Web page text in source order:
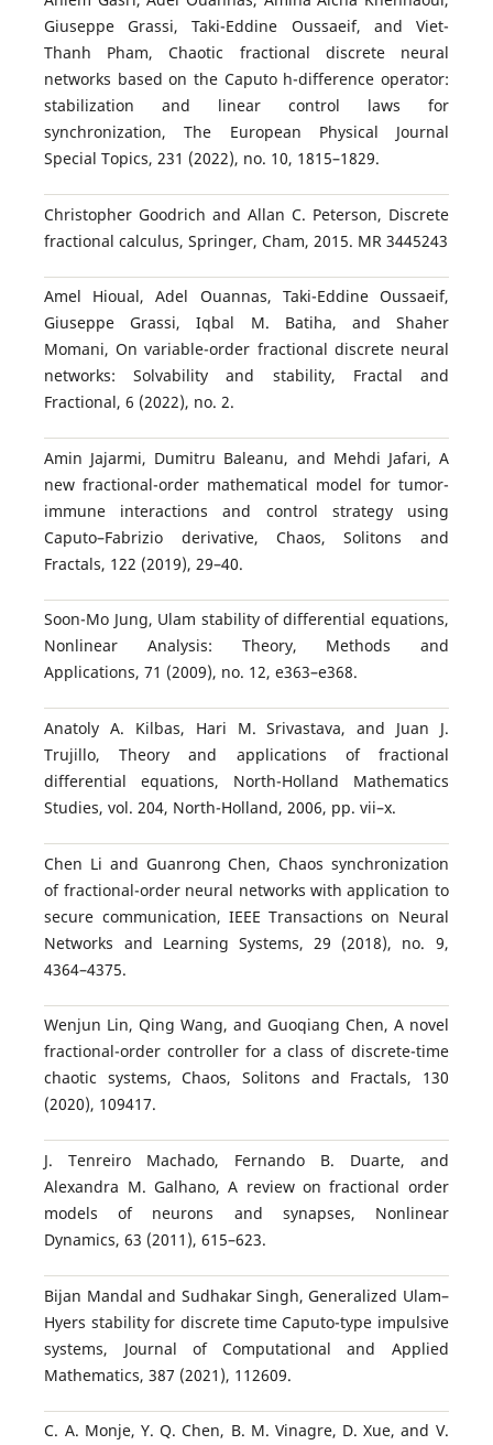
Giuseppe Grassi, Taki-Eddine Oussaeif, and Viet-
Thanh Pham, Chaotic fractional discrete neural
networks based on the Caputo h-difference operator:
stabilization and linear control laws for
synchronization, The European Physical Journal
Special Topics, 231 (2022), no. 10, 1815–1829.
Christopher Goodrich and Allan C. Peterson, Discrete
fractional calculus, Springer, Cham, 2015. MR 3445243
Amel Hioual, Adel Ouannas, Taki-Eddine Oussaeif,
Giuseppe Grassi, Iqbal M. Batiha, and Shaher
Momani, On variable-order fractional discrete neural
networks: Solvability and stability, Fractal and
Fractional, 6 (2022), no. 2.
Amin Jajarmi, Dumitru Baleanu, and Mehdi Jafari, A
new fractional-order mathematical model for tumor-
immune interactions and control strategy using
Caputo–Fabrizio derivative, Chaos, Solitons and
Fractals, 122 (2019), 29–40.
Soon-Mo Jung, Ulam stability of differential equations,
Nonlinear Analysis: Theory, Methods and
Applications, 71 (2009), no. 12, e363–e368.
Anatoly A. Kilbas, Hari M. Srivastava, and Juan J.
Trujillo, Theory and applications of fractional
differential equations, North-Holland Mathematics
Studies, vol. 204, North-Holland, 2006, pp. vii–x.
Chen Li and Guanrong Chen, Chaos synchronization
of fractional-order neural networks with application to
secure communication, IEEE Transactions on Neural
Networks and Learning Systems, 29 (2018), no. 9,
4364–4375.
Wenjun Lin, Qing Wang, and Guoqiang Chen, A novel
fractional-order controller for a class of discrete-time
chaotic systems, Chaos, Solitons and Fractals, 130
(2020), 109417.
J. Tenreiro Machado, Fernando B. Duarte, and
Alexandra M. Galhano, A review on fractional order
models of neurons and synapses, Nonlinear
Dynamics, 63 (2011), 615–623.
Bijan Mandal and Sudhakar Singh, Generalized Ulam–
Hyers stability for discrete time Caputo-type impulsive
systems, Journal of Computational and Applied
Mathematics, 387 (2021), 112609.
C. A. Monje, Y. Q. Chen, B. M. Vinagre, D. Xue, and V.